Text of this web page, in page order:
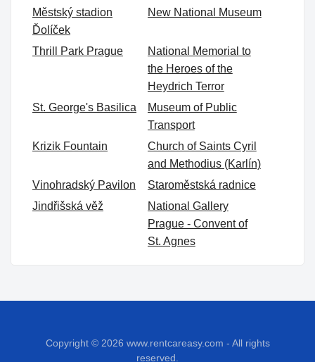
Městský stadion
Ďolíček
New National Museum
Thrill Park Prague
National Memorial to
the Heroes of the
Heydrich Terror
St. George's Basilica
Museum of Public
Transport
Krizik Fountain
Church of Saints Cyril
and Methodius (Karlín)
Vinohradský Pavilon
Staroměstská radnice
Jindřišská věž
National Gallery
Prague - Convent of
St. Agnes
Copyright © 2026 www.rentcareasy.com - All rights
reserved.